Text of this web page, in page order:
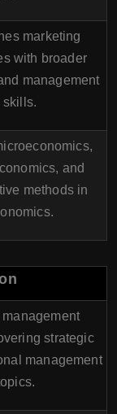
marketing
with broader
management
skills.
and
methods in
strategic
management